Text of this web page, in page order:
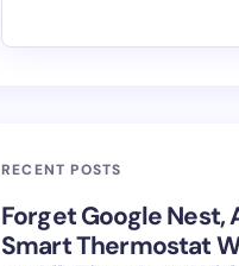
RECENT POSTS
Forget Google Nest,
Smart Thermostat